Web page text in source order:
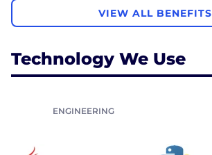
VIEW ALL BENEFITS
Technology We Use
ENGINEERING